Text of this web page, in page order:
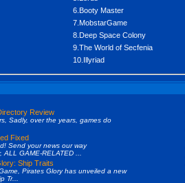
6.Booty Master
7.MobstarGame
8.Deep Space Colony
9.The World of Secfenia
10.Illyriad
Review
Sadly, over the years, games do
Fixed
Send your news our way
ALL GAME-RELATED ...
Ship Traits
Pirates Glory has unveiled a new
Tr...